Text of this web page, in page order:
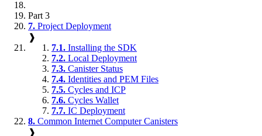
Part 3
7. Project Deployment
❱
7.1. Installing the SDK
7.2. Local Deployment
7.3. Canister Status
7.4. Identities and PEM Files
7.5. Cycles and ICP
7.6. Cycles Wallet
7.7. IC Deployment
8. Common Internet Computer Canisters
❱